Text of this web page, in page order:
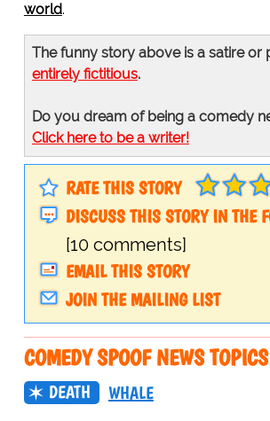
world.
The funny story above is a satire or
entirely fictitious.
Do you dream of being a comedy
Click here to be a writer!
RATE THIS STORY
DISCUSS THIS STORY IN THE
[10 comments]
EMAIL THIS STORY
JOIN THE MAILING LIST
COMEDY SPOOF NEWS TOPICS
DEATH WHALE